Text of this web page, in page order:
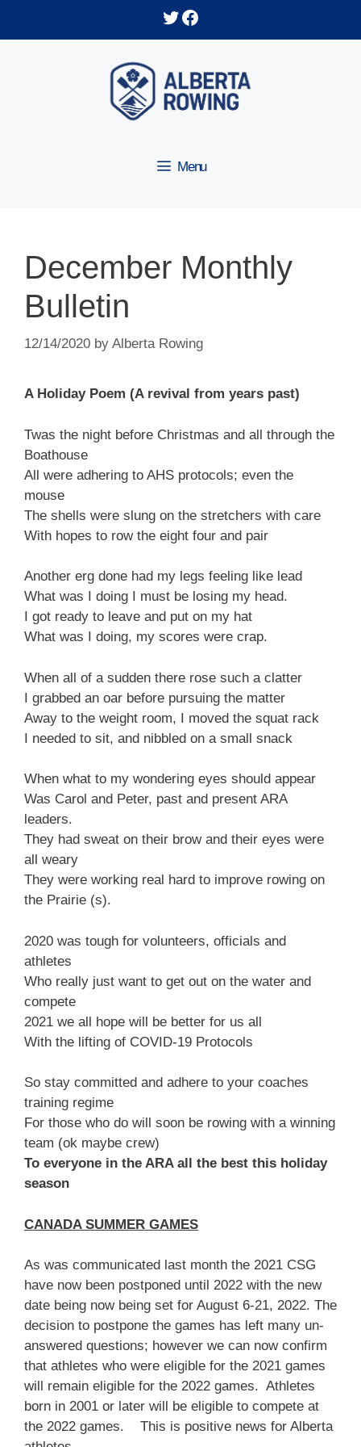
Twitter
Facebook
Menu
December Monthly
Bulletin
12/14/2020 by Alberta Rowing
A Holiday Poem (A revival from years past)
Twas the night before Christmas and all through the
Boathouse
All were adhering to AHS protocols; even the
mouse
The shells were slung on the stretchers with care
With hopes to row the eight four and pair
Another erg done had my legs feeling like lead
What was I doing I must be losing my head.
I got ready to leave and put on my hat
What was I doing, my scores were crap.
When all of a sudden there rose such a clatter
I grabbed an oar before pursuing the matter
Away to the weight room, I moved the squat rack
I needed to sit, and nibbled on a small snack
When what to my wondering eyes should appear
Was Carol and Peter, past and present ARA
leaders.
They had sweat on their brow and their eyes were
all weary
They were working real hard to improve rowing on
the Prairie (s).
2020 was tough for volunteers, officials and
athletes
Who really just want to get out on the water and
compete
2021 we all hope will be better for us all
With the lifting of COVID-19 Protocols
So stay committed and adhere to your coaches
training regime
For those who do will soon be rowing with a winning
team (ok maybe crew)
To everyone in the ARA all the best this holiday
season
CANADA SUMMER GAMES
As was communicated last month the 2021 CSG
have now been postponed until 2022 with the new
date being now being set for August 6-21, 2022. The
decision to postpone the games has left many un-
answered questions; however we can now confirm
that athletes who were eligible for the 2021 games
will remain eligible for the 2022 games. Athletes
born in 2001 or later will be eligible to compete at
the 2022 games. This is positive news for Alberta